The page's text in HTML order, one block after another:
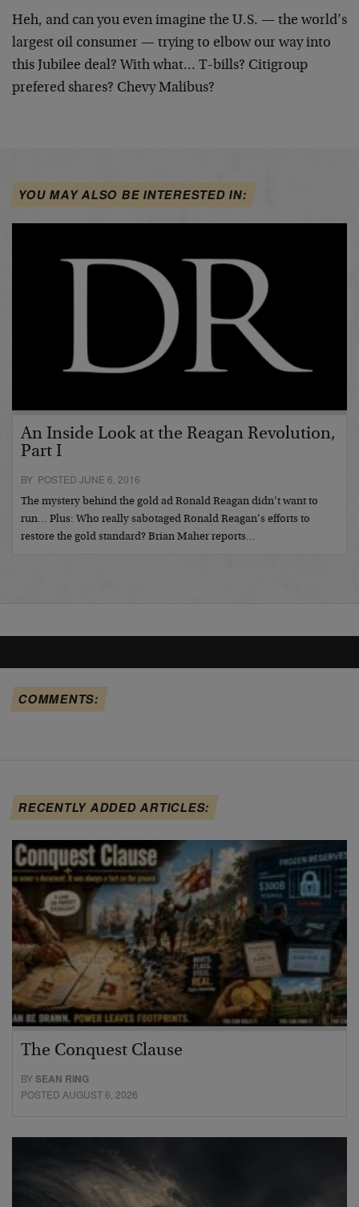
Heh, and can you even imagine the U.S. — the world’s
largest oil consumer — trying to elbow our way into
this Jubilee deal? With what… T-bills? Citigroup
prefered shares? Chevy Malibus?
YOU MAY ALSO BE INTERESTED IN:
An Inside Look at the Reagan Revolution,
Part I
BY POSTED JUNE 6, 2016
The mystery behind the gold ad Ronald Reagan didn’t want to
run… Plus: Who really sabotaged Ronald Reagan’s efforts to
restore the gold standard? Brian Maher reports…
COMMENTS:
RECENTLY ADDED ARTICLES:
The Conquest Clause
BYSEAN RING
POSTED AUGUST 6, 2026